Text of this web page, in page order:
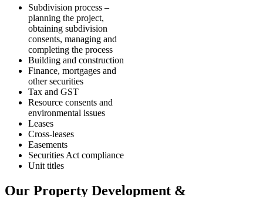
Subdivision process –
planning the project,
obtaining subdivision
consents, managing and
completing the process
Building and construction
Finance, mortgages and
other securities
Tax and GST
Resource consents and
environmental issues
Leases
Cross-leases
Easements
Securities Act compliance
Unit titles
Our Property Development &